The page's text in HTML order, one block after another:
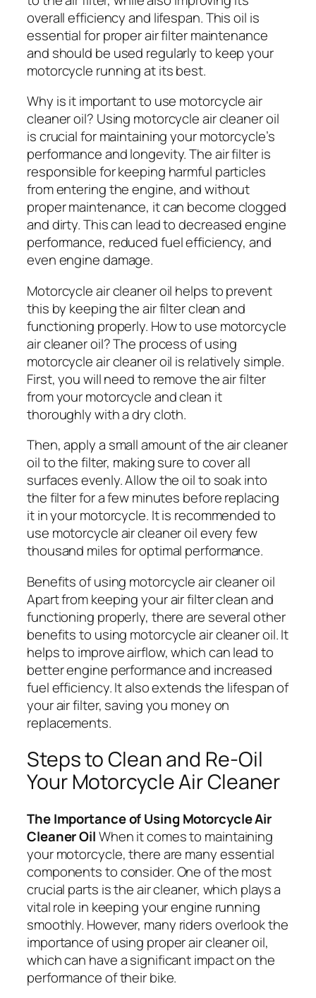
overall efficiency and lifespan. This oil is
essential for proper air filter maintenance
and should be used regularly to keep your
motorcycle running at its best.
Why is it important to use motorcycle air
cleaner oil? Using motorcycle air cleaner oil
is crucial for maintaining your motorcycle’s
performance and longevity. The air filter is
responsible for keeping harmful particles
from entering the engine, and without
proper maintenance, it can become clogged
and dirty. This can lead to decreased engine
performance, reduced fuel efficiency, and
even engine damage.
Motorcycle air cleaner oil helps to prevent
this by keeping the air filter clean and
functioning properly. How to use motorcycle
air cleaner oil? The process of using
motorcycle air cleaner oil is relatively simple.
First, you will need to remove the air filter
from your motorcycle and clean it
thoroughly with a dry cloth.
Then, apply a small amount of the air cleaner
oil to the filter, making sure to cover all
surfaces evenly. Allow the oil to soak into
the filter for a few minutes before replacing
it in your motorcycle. It is recommended to
use motorcycle air cleaner oil every few
thousand miles for optimal performance.
Benefits of using motorcycle air cleaner oil
Apart from keeping your air filter clean and
functioning properly, there are several other
benefits to using motorcycle air cleaner oil. It
helps to improve airflow, which can lead to
better engine performance and increased
fuel efficiency. It also extends the lifespan of
your air filter, saving you money on
replacements.
Steps to Clean and Re-Oil
Your Motorcycle Air Cleaner
The Importance of Using Motorcycle Air
Cleaner OilWhen it comes to maintaining
your motorcycle, there are many essential
components to consider. One of the most
crucial parts is the air cleaner, which plays a
vital role in keeping your engine running
smoothly. However, many riders overlook the
importance of using proper air cleaner oil,
which can have a significant impact on the
performance of their bike.